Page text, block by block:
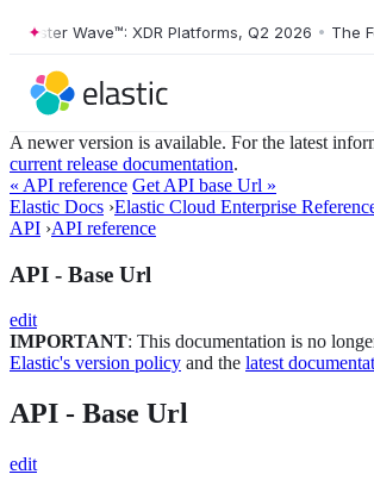
Wave™: XDR Platforms, Q2 2026 • The
A newer version is available. For the latest
current release documentation.
« API reference Get API base Url »
Elastic Docs ›Elastic Cloud Enterprise
API ›API reference
API - Base Url
edit
IMPORTANT: This documentation is no
Elastic's version policy and the latest
API - Base Url
edit